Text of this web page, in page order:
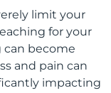
limit your
for your
can become
and pain can
impacting